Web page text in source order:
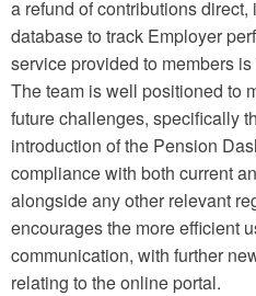
a refund of contributions
database to track Employer
service provided to members
The team is well positioned to
future challenges, specifically
introduction of the Pension
compliance with both current
alongside any other relevant
encourages the more efficient
communication, with further
relating to the online portal.